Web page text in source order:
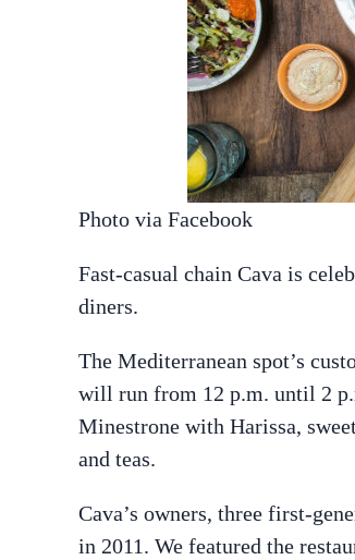
Photo via Facebook
Fast-casual chain Cava is
diners.
The Mediterranean spot’s
will run from 12 p.m. until 2
Minestrone with Harissa,
and teas.
Cava’s owners, three first-
in 2011. We featured the